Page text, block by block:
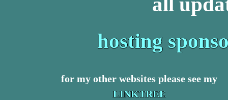
hosting
for my other websites please see my
LINKTREE